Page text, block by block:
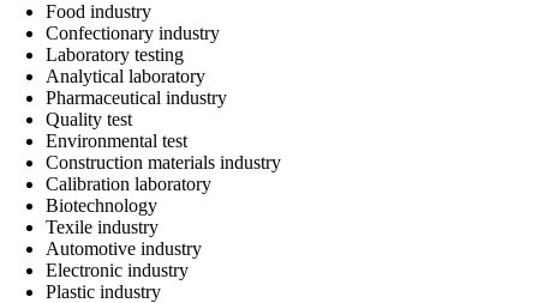
Food industry
Confectionary industry
Laboratory testing
Analytical laboratory
Pharmaceutical industry
Quality test
Environmental test
Construction materials industry
Calibration laboratory
Biotechnology
Texile industry
Automotive industry
Electronic industry
Plastic industry